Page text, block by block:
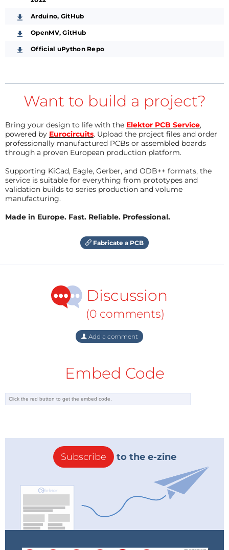
Arduino, GitHub
OpenMV, GitHub
Official uPython Repo
Want to build a project?
Bring your design to life with the Elektor PCB Service,
powered by Eurocircuits. Upload the project files and order
professionally manufactured PCBs or assembled boards
through a proven European production platform.
Supporting KiCad, Eagle, Gerber, and ODB++ formats, the
service is suitable for everything from prototypes and
validation builds to series production and volume
manufacturing.
Made in Europe. Fast. Reliable. Professional.
Fabricate a PCB
Discussion
(0 comments)
Add a comment
Embed Code
Subscribe to the e-zine